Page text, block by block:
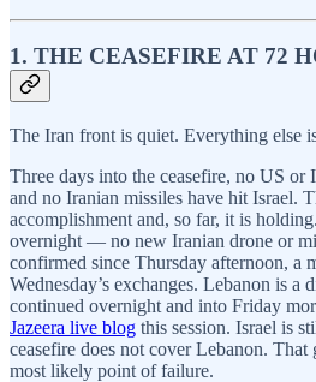
1. THE CEASEFIRE AT 72
The Iran front is quiet. Everything else
Three days into the ceasefire, no US or
and no Iranian missiles have hit Israel.
accomplishment and, so far, it is
overnight — no new Iranian drone or
confirmed since Thursday afternoon, a
Wednesday’s exchanges. Lebanon is a
continued overnight and into Friday
Jazeera live blog this session. Israel is
ceasefire does not cover Lebanon. That
most likely point of failure.